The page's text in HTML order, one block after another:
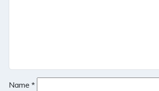
Name *